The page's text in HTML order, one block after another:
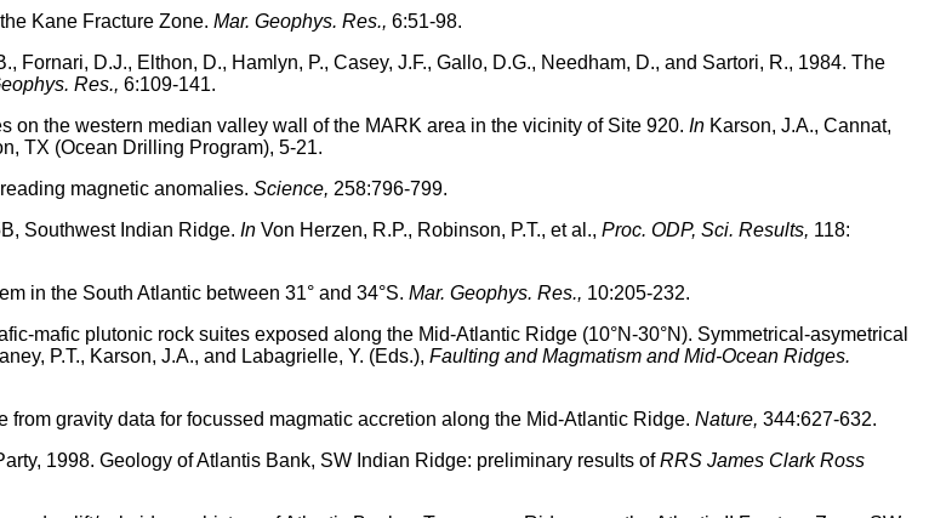
Kane Fracture Zone. Mar. Geophys. Res., 6:51-98.
Fornari, D.J., Elthon, D., Hamlyn, P., Casey, J.F., Gallo, D.G., Needham, D., and Sartori, R., 1984. The
Res., 6:109-141.
on the western median valley wall of the MARK area in the vicinity of Site 920. In Karson, J.A., Cannat,
TX (Ocean Drilling Program), 5-21.
magnetic anomalies. Science, 258:796-799.
Southwest Indian Ridge. In Von Herzen, R.P., Robinson, P.T., et al., Proc. ODP, Sci. Results, 118:
in the South Atlantic between 31° and 34°S. Mar. Geophys. Res., 10:205-232.
mafic plutonic rock suites exposed along the Mid-Atlantic Ridge (10°N-30°N). Symmetrical-asymetrical
P.T., Karson, J.A., and Labagrielle, Y. (Eds.), Faulting and Magmatism and Mid-Ocean Ridges.
gravity data for focussed magmatic accretion along the Mid-Atlantic Ridge. Nature, 344:627-632.
1998. Geology of Atlantis Bank, SW Indian Ridge: preliminary results ofRRS James Clark Ross